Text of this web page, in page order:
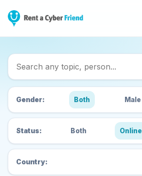
Search Cyber Friends
Gender: Both Male
Status: Both Online
Country: